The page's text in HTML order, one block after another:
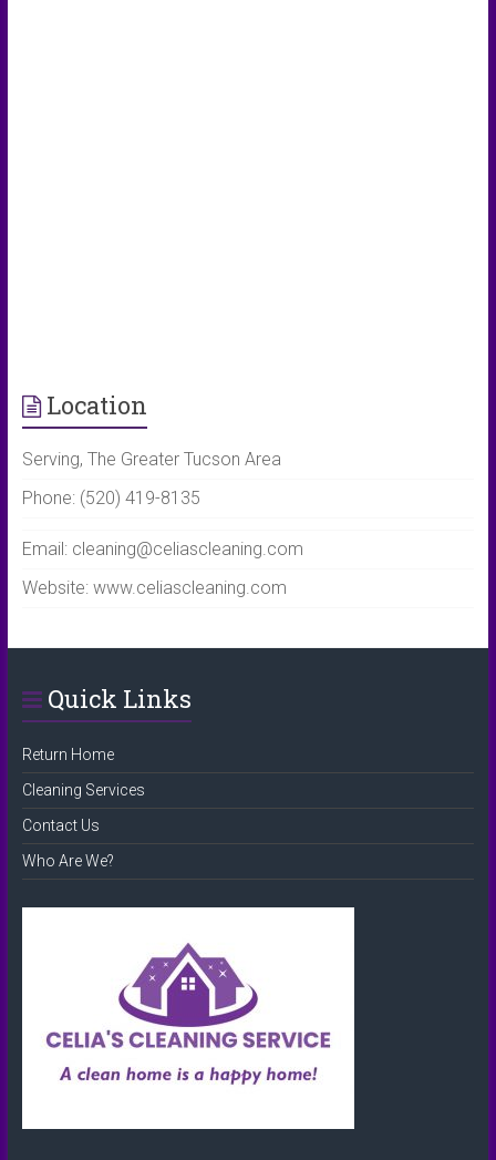
Location
Serving, The Greater Tucson Area
Phone: (520) 419-8135
Email: cleaning@celiascleaning.com
Website: www.celiascleaning.com
Quick Links
Return Home
Cleaning Services
Contact Us
Who Are We?